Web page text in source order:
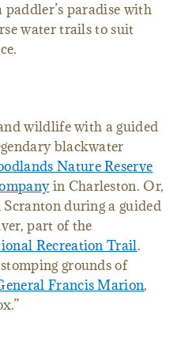
paradise with
water trails to suit
wildlife with a guided
blackwater
Nature Reserve
in Charleston. Or,
Scranton during a guided
part of the
Recreation Trail.
grounds of
Francis Marion,